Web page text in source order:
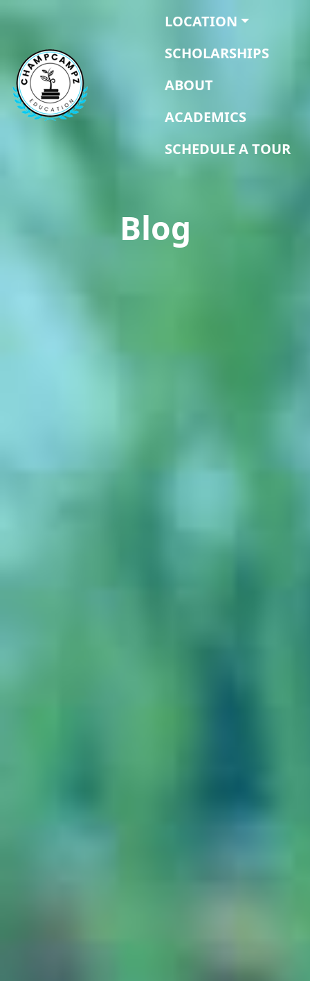
LOCATION
SCHOLARSHIPS
ABOUT
ACADEMICS
SCHEDULE A TOUR
Blog